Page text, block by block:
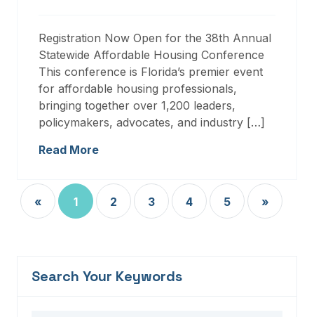
Registration Now Open for the 38th Annual
Statewide Affordable Housing Conference
This conference is Florida’s premier event
for affordable housing professionals,
bringing together over 1,200 leaders,
policymakers, advocates, and industry […]
Read More
« 1 2 3 4 5 »
Search Your Keywords